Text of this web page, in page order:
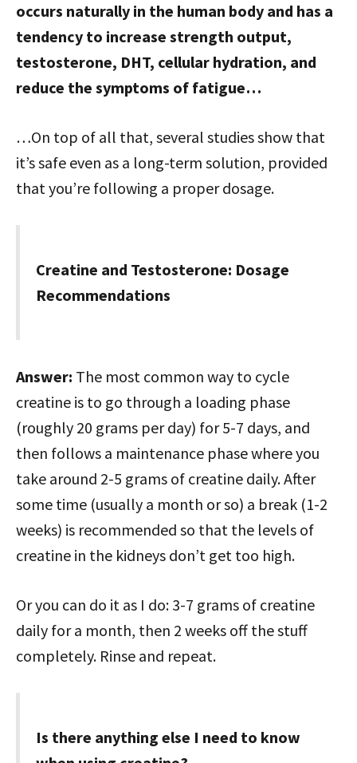
occurs naturally in the human body and has a
tendency to increase strength output,
testosterone, DHT, cellular hydration, and
reduce the symptoms of fatigue…
…On top of all that, several studies show that
it’s safe even as a long-term solution, provided
that you’re following a proper dosage.
Creatine and Testosterone: Dosage
Recommendations
Answer: The most common way to cycle
creatine is to go through a loading phase
(roughly 20 grams per day) for 5-7 days, and
then follows a maintenance phase where you
take around 2-5 grams of creatine daily. After
some time (usually a month or so) a break (1-2
weeks) is recommended so that the levels of
creatine in the kidneys don’t get too high.
Or you can do it as I do: 3-7 grams of creatine
daily for a month, then 2 weeks off the stuff
completely. Rinse and repeat.
Is there anything else I need to know